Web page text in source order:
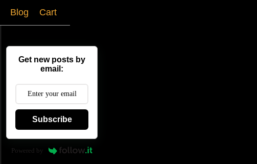
Blog Cart
Get new posts by
email:
Subscribe
Powered by